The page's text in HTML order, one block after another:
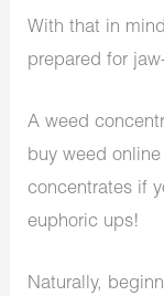
With that in
prepared for
A weed
buy weed
concentrates if
euphoric ups!
Naturally,